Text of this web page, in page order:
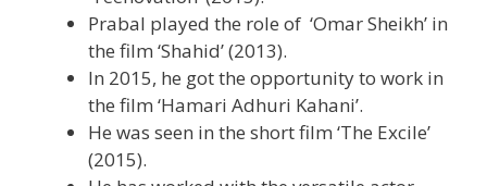
Prabal played the role of ‘Omar Sheikh’ in
the film ‘Shahid’ (2013).
In 2015, he got the opportunity to work in
the film ‘Hamari Adhuri Kahani’.
He was seen in the short film ‘The Excile’
(2015).